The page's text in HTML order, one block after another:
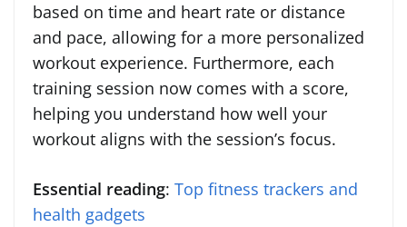
based on time and heart rate or distance
and pace, allowing for a more personalized
workout experience. Furthermore, each
training session now comes with a score,
helping you understand how well your
workout aligns with the session’s focus.
Essential reading: Top fitness trackers and
health gadgets